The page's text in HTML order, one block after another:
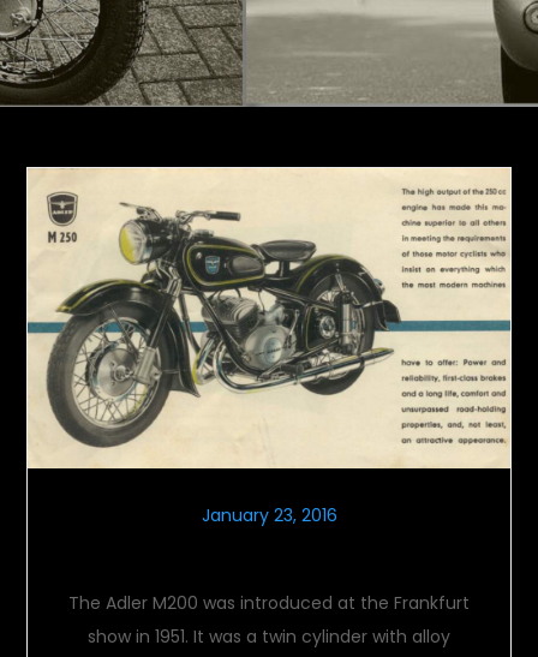
January 23, 2016
The Adler M200 was introduced at the Frankfurt
show in 1951. It was a twin cylinder with alloy